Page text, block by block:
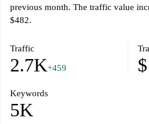
previous month. The traffic value
$482.
Traffic
2.7K+459
Keywords
5K